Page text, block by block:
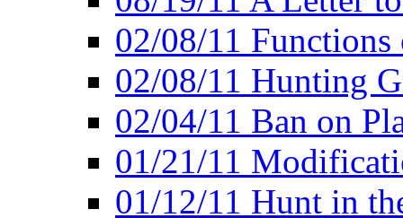
02/08/11 Functions
02/08/11 Hunting
02/04/11 Ban on
01/21/11
01/12/11 Hunt in